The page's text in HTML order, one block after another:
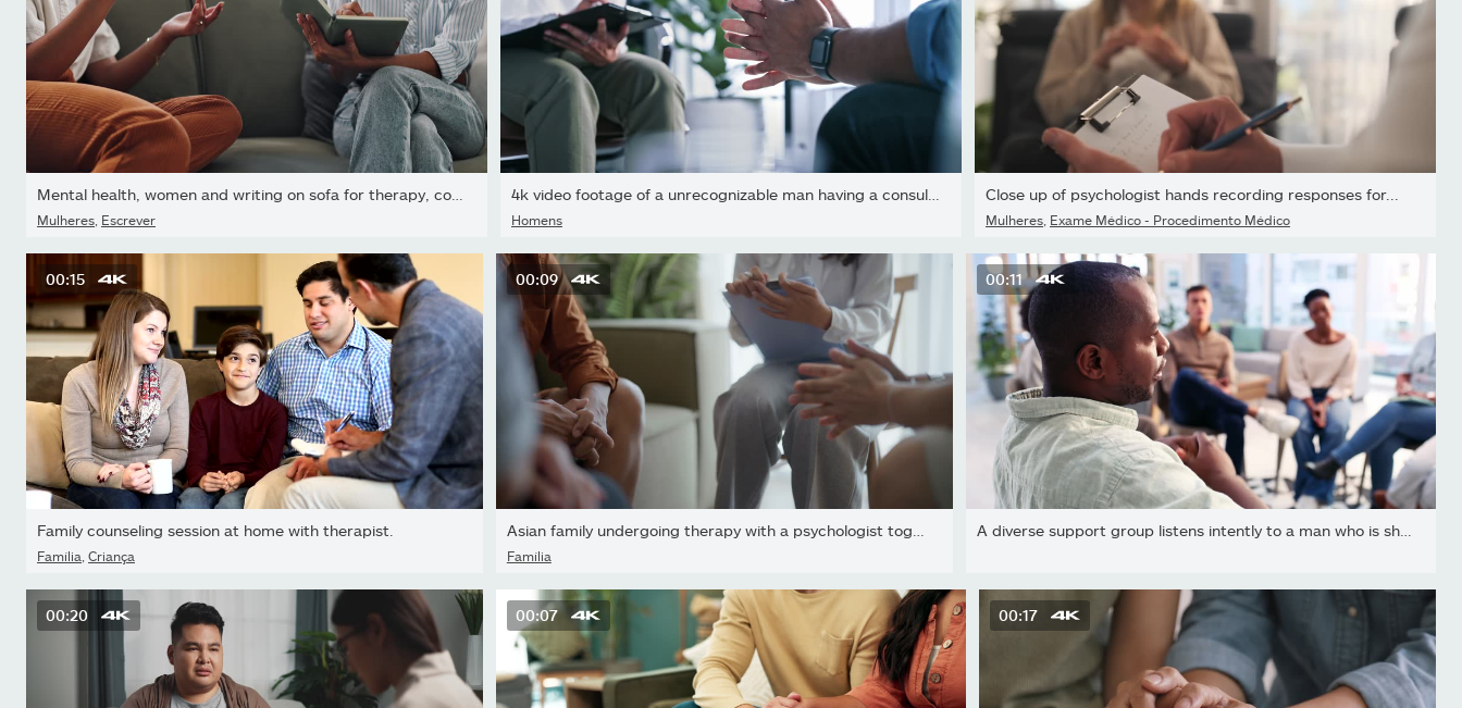
Mulheres Escrever Homens
Close up of psychologist hands recording responses for...
Mulheres Exame Médico - Procedimento Médico
00:15
Family counseling session at home with therapist.
Família Criança
00:09
Família
00:11
A diverse support group listens intently to a man who is sharing...
00:20 00:07 00:17